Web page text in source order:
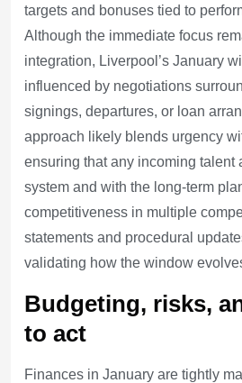
targets and bonuses tied to
Although the immediate focus
integration, Liverpool’s January
influenced by negotiations
signings, departures, or loan
approach likely blends urgency
ensuring that any incoming talent
system and with the long-term
competitiveness in multiple
statements and procedural
validating how the window
Budgeting, risks,
to act
Finances in January are tightly